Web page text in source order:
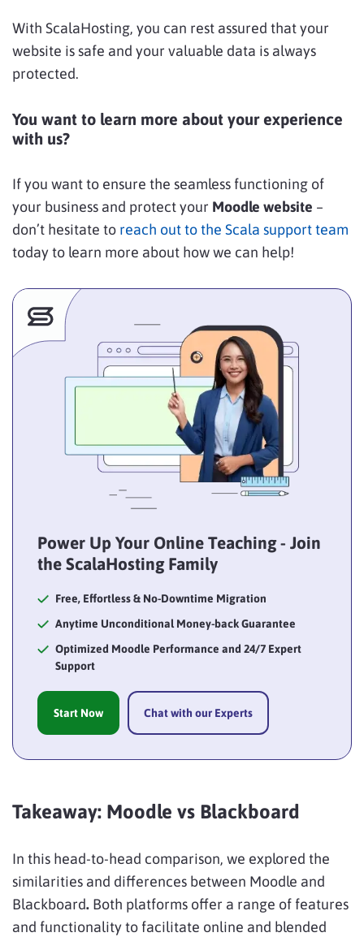
With ScalaHosting, you can rest assured that your
website is safe and your valuable data is always
protected.
You want to learn more about your experience
with us?
If you want to ensure the seamless functioning of
your business and protect your Moodle website –
don’t hesitate to reach out to the Scala support team
today to learn more about how we can help!
Power Up Your Online Teaching - Join
the ScalaHosting Family
Free, Effortless & No-Downtime Migration
Anytime Unconditional Money-back Guarantee
Optimized Moodle Performance and 24/7 Expert
Support
Start Now Chat with our Experts
Takeaway: Moodle vs Blackboard
In this head-to-head comparison, we explored the
similarities and differences between Moodle and
Blackboard. Both platforms offer a range of features
and functionality to facilitate online and blended